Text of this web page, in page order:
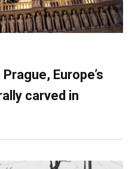
Europe’s
carved in